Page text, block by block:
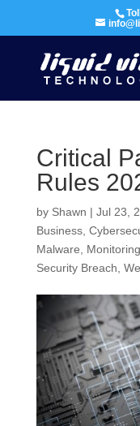
Critical
Rules
by Shawn | Jul 23,
Business,
Malware
Monitoring
Security Breach